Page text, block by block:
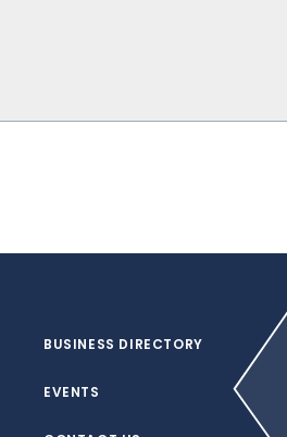
BUSINESS DIRECTORY
EVENTS